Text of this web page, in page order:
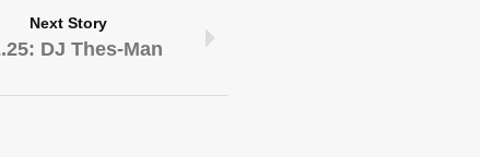
Next Story
DJ Thes-Man